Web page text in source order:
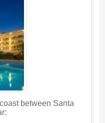
between Santa